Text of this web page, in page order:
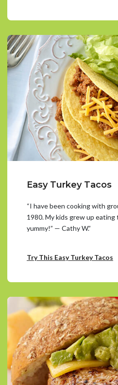
Easy Turkey Tacos
“I have been cooking with
1980. My kids grew up eating
yummy!” — Cathy W.”
Try This Easy Turkey Tacos